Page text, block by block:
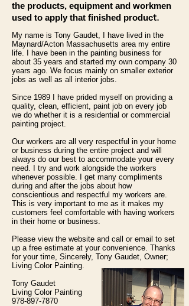
the products, equipment and workmen
used to apply that finished product.
My name is Tony Gaudet, I have lived in the
Maynard/Acton Massachusetts area my entire
life. I have been in the painting business for
about 35 years and started my own company 30
years ago. We focus mainly on smaller exterior
jobs as well as all interior jobs.
Since 1989 I have prided myself on providing a
quality, clean, efficient, paint job on every job
we do whether it is a residential or commercial
painting project.
Our workers are all very respectful in your home
or business during the entire project and will
always do our best to accommodate your every
need. I try and work alongside the workers
whenever possible. I get many compliments
during and after the jobs about how
conscientious and respectful my workers are.
This is very important to me as it makes my
customers feel comfortable with having workers
in their home or business.
Please view the website and call or email to set
up a free estimate at your convenience. Thanks
for your time, Sincerely, Tony Gaudet, Owner;
Living Color Painting.
Tony Gaudet
Living Color Painting
978-897-7870